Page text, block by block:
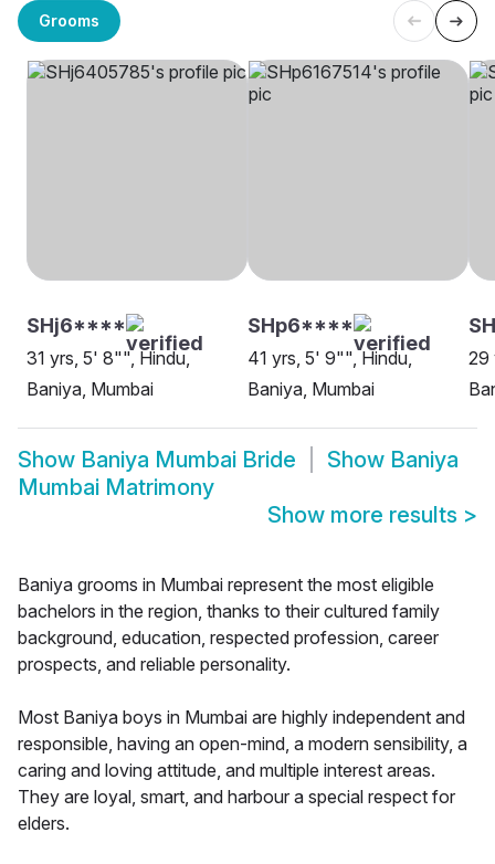
Grooms
SHj6****
31 yrs, 5' 8"", Hindu,
Baniya, Mumbai
SHp6****
41 yrs, 5' 9"", Hindu,
Baniya, Mumbai
29
Show Baniya Mumbai Bride Show Baniya
Mumbai Matrimony
Show more results >
Baniya grooms in Mumbai represent the most eligible
bachelors in the region, thanks to their cultured family
background, education, respected profession, career
prospects, and reliable personality.
Most Baniya boys in Mumbai are highly independent and
responsible, having an open-mind, a modern sensibility, a
caring and loving attitude, and multiple interest areas.
They are loyal, smart, and harbour a special respect for
elders.